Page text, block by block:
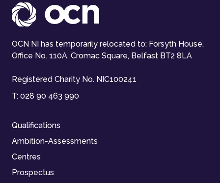
OCN NI has temporarily relocated to: Forsyth House,
Office No. 110A, Cromac Square, Belfast BT2 8LA
Registered Charity No. NIC100241
T: 028 90 463 990
Qualifications
Ambition-Assessments
Centres
Prospectus